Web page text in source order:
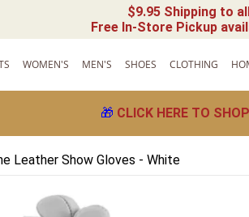
$9.95 Shipping to
Free In-Store Pickup
WOMEN'S MEN'S SHOES CLOTHING
🎁 CLICK HERE TO
Leather Show Gloves - White